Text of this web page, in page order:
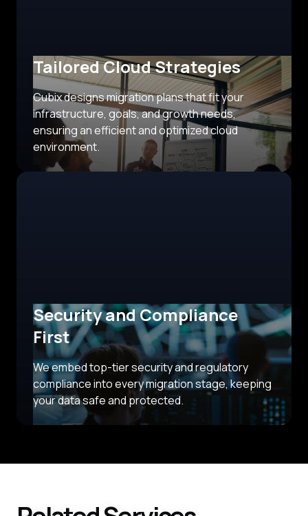
Tailored Cloud Strategies
Cubix designs migration plans that fit your
infrastructure, goals, and growth needs,
ensuring an efficient and optimized cloud
environment.
Security and Compliance
First
We embed top-tier security and regulatory
compliance into every migration stage, keeping
your data safe and protected.